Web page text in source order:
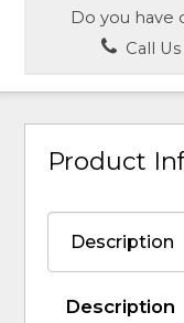
Do you have
Call Us
Product
Description